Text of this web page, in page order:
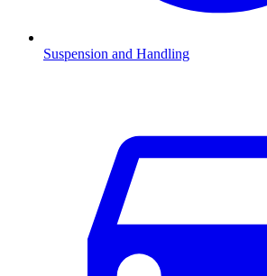
Suspension and Handling